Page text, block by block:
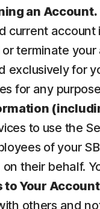
an Account.
current
terminate
exclusively for
for any
to use the
of your
their behalf.
to Your Account
others and